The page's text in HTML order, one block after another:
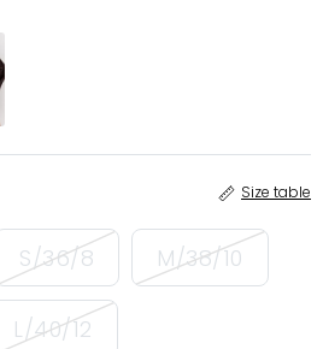
Size table
S/36/8 M/38/10
L/40/12